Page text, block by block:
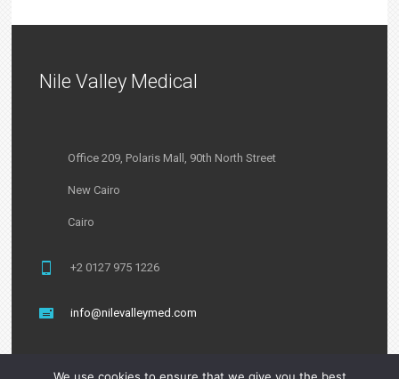
Nile Valley Medical
Office 209, Polaris Mall, 90th North Street
New Cairo
Cairo
+2 0127 975 1226
info@nilevalleymed.com